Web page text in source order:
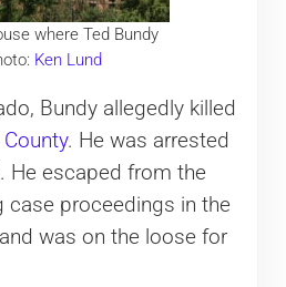
where Ted Bundy
Ken Lund
Bundy allegedly killed
. He was arrested
He escaped from the
case proceedings in the
was on the loose for